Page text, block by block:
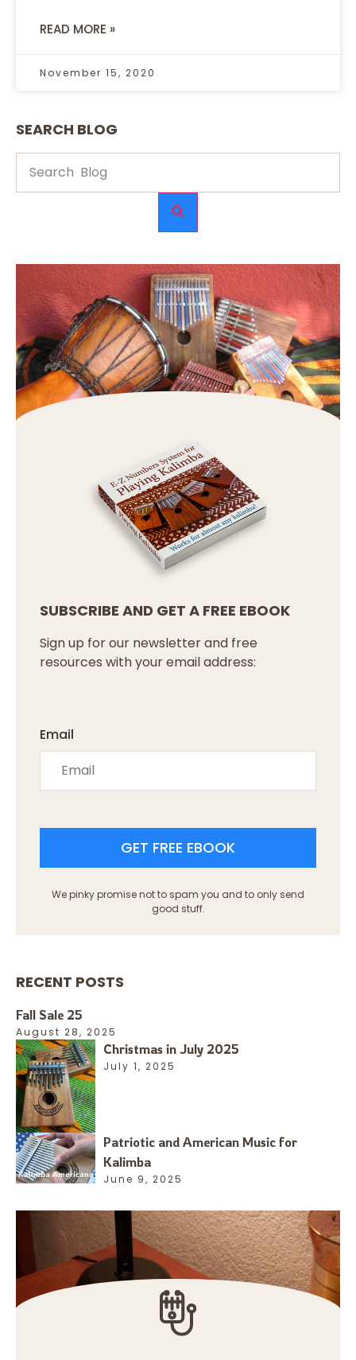
READ MORE »
November 15, 2020
SEARCH BLOG
SUBSCRIBE AND GET A FREE EBOOK
Sign up for our newsletter and free
resources with your email address:
Email
GET FREE EBOOK
We pinky promise not to spam you and to only send
good stuff.
RECENT POSTS
Fall Sale 25
August 28, 2025
Christmas in July 2025
July 1, 2025
Patriotic and American Music for
Kalimba
June 9, 2025